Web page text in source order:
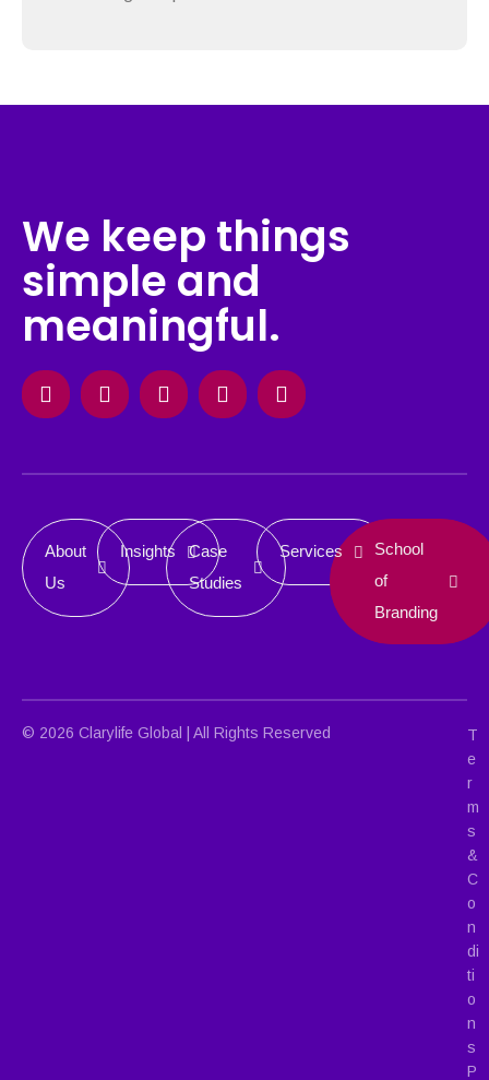
We keep things
simple and
meaningful.
FacebookInstagram
X-
twitter
LinkedinBehance
About
Us
Insights
Case
Studies
Services
School
of
Branding
© 2026 Clarylife Global | All Rights Reserved
T
e
r
m
s
&
C
o
n
di
ti
o
n
s
P